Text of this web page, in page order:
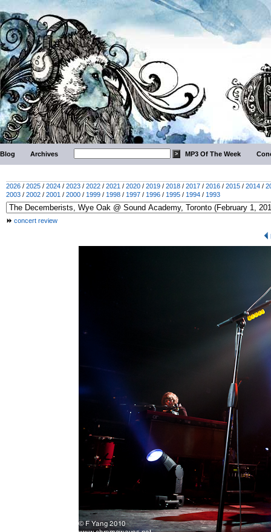
Blog Archives MP3 Of The Week
2026 / 2025 / 2024 / 2023 / 2022 / 2021 / 2020 / 2019 / 2018 / 2017 / 2016 / 2015 / 2014 /
2003 / 2002 / 2001 / 2000 / 1999 / 1998 / 1997 / 1996 / 1995 / 1994 / 1993
concert review